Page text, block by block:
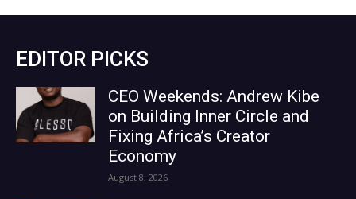
EDITOR PICKS
CEO Weekends: Andrew Kibe
on Building Inner Circle and
Fixing Africa’s Creator
Economy
August 8, 2026